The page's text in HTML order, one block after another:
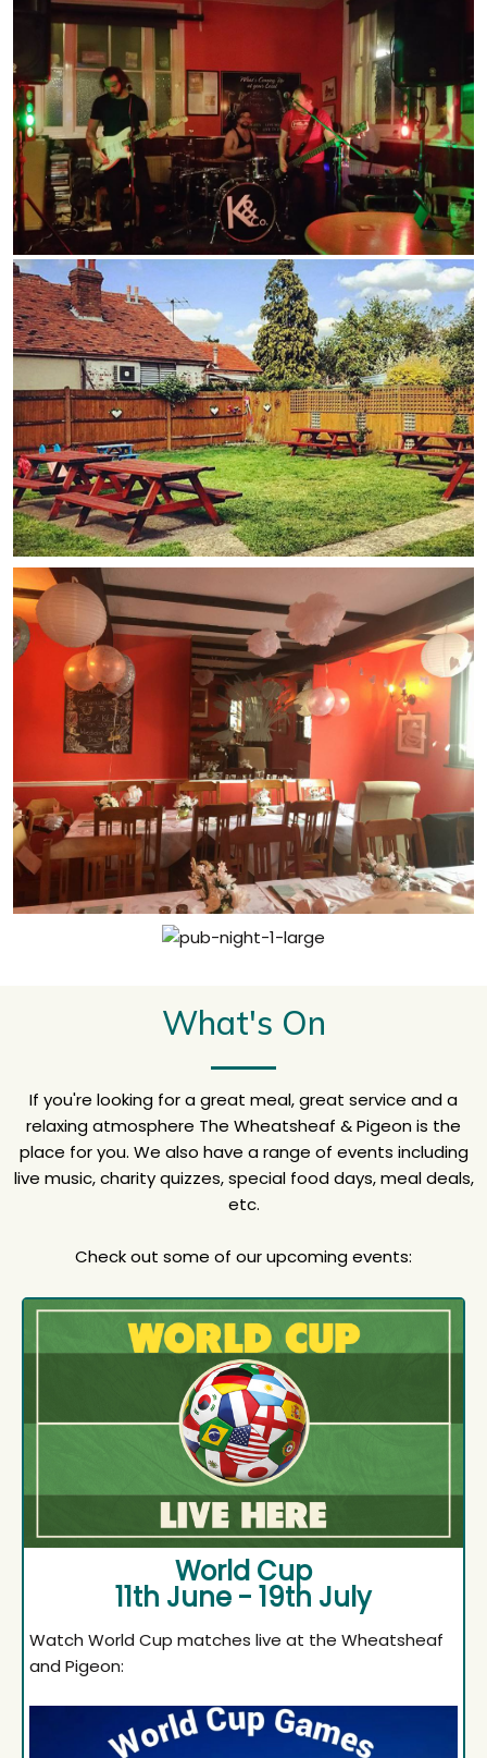
What's On
If you're looking for a great meal, great service and a
relaxing atmosphere The Wheatsheaf & Pigeon is the
place for you. We also have a range of events including
live music, charity quizzes, special food days, meal deals,
etc.
Check out some of our upcoming events:
World Cup
11th June - 19th July
Watch World Cup matches live at the Wheatsheaf
and Pigeon: